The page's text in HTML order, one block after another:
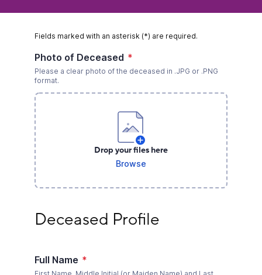
Fields marked with an asterisk (*) are required.
Photo of Deceased *
Please a clear photo of the deceased in .JPG or .PNG
format.
Drop your files here
Browse
Deceased Profile
Full Name *